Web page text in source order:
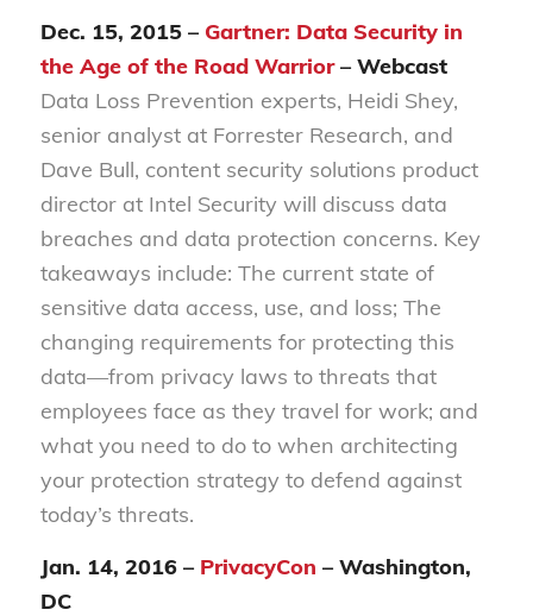
Dec. 15, 2015 – Gartner: Data Security in
the Age of the Road Warrior– Webcast
Data Loss Prevention experts, Heidi Shey,
senior analyst at Forrester Research, and
Dave Bull, content security solutions product
director at Intel Security will discuss data
breaches and data protection concerns. Key
takeaways include: The current state of
sensitive data access, use, and loss; The
changing requirements for protecting this
data—from privacy laws to threats that
employees face as they travel for work; and
what you need to do to when architecting
your protection strategy to defend against
today’s threats.
Jan. 14, 2016 – PrivacyCon – Washington,
DC